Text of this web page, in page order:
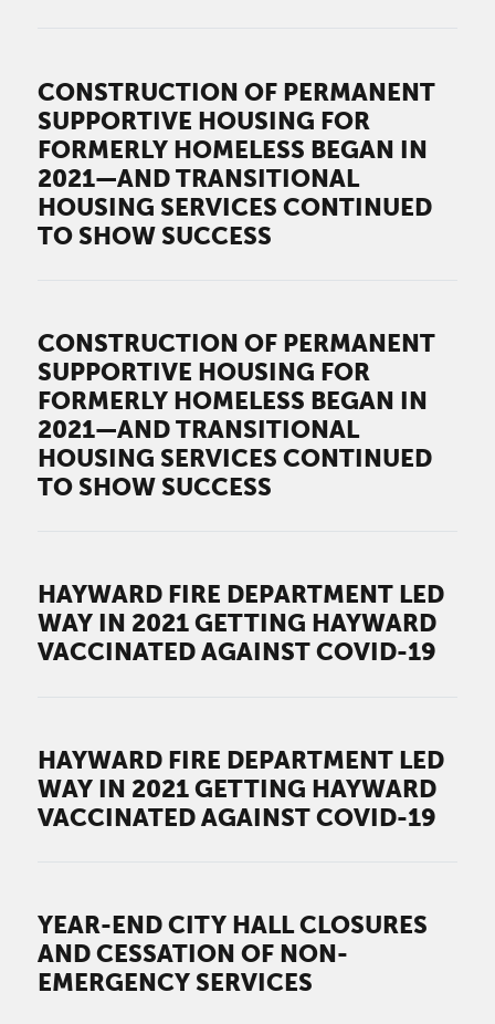
CONSTRUCTION OF PERMANENT
SUPPORTIVE HOUSING FOR
FORMERLY HOMELESS BEGAN IN
2021—AND TRANSITIONAL
HOUSING SERVICES CONTINUED
TO SHOW SUCCESS
CONSTRUCTION OF PERMANENT
SUPPORTIVE HOUSING FOR
FORMERLY HOMELESS BEGAN IN
2021—AND TRANSITIONAL
HOUSING SERVICES CONTINUED
TO SHOW SUCCESS
HAYWARD FIRE DEPARTMENT LED
WAY IN 2021 GETTING HAYWARD
VACCINATED AGAINST COVID-19
HAYWARD FIRE DEPARTMENT LED
WAY IN 2021 GETTING HAYWARD
VACCINATED AGAINST COVID-19
YEAR-END CITY HALL CLOSURES
AND CESSATION OF NON-
EMERGENCY SERVICES